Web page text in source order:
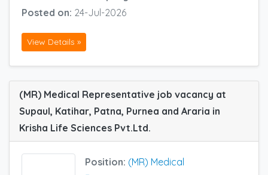
Posted on: 24-Jul-2026
View Details »
(MR) Medical Representative job vacancy at
Supaul, Katihar, Patna, Purnea and Araria in
Krisha Life Sciences Pvt.Ltd.
Position: (MR) Medical